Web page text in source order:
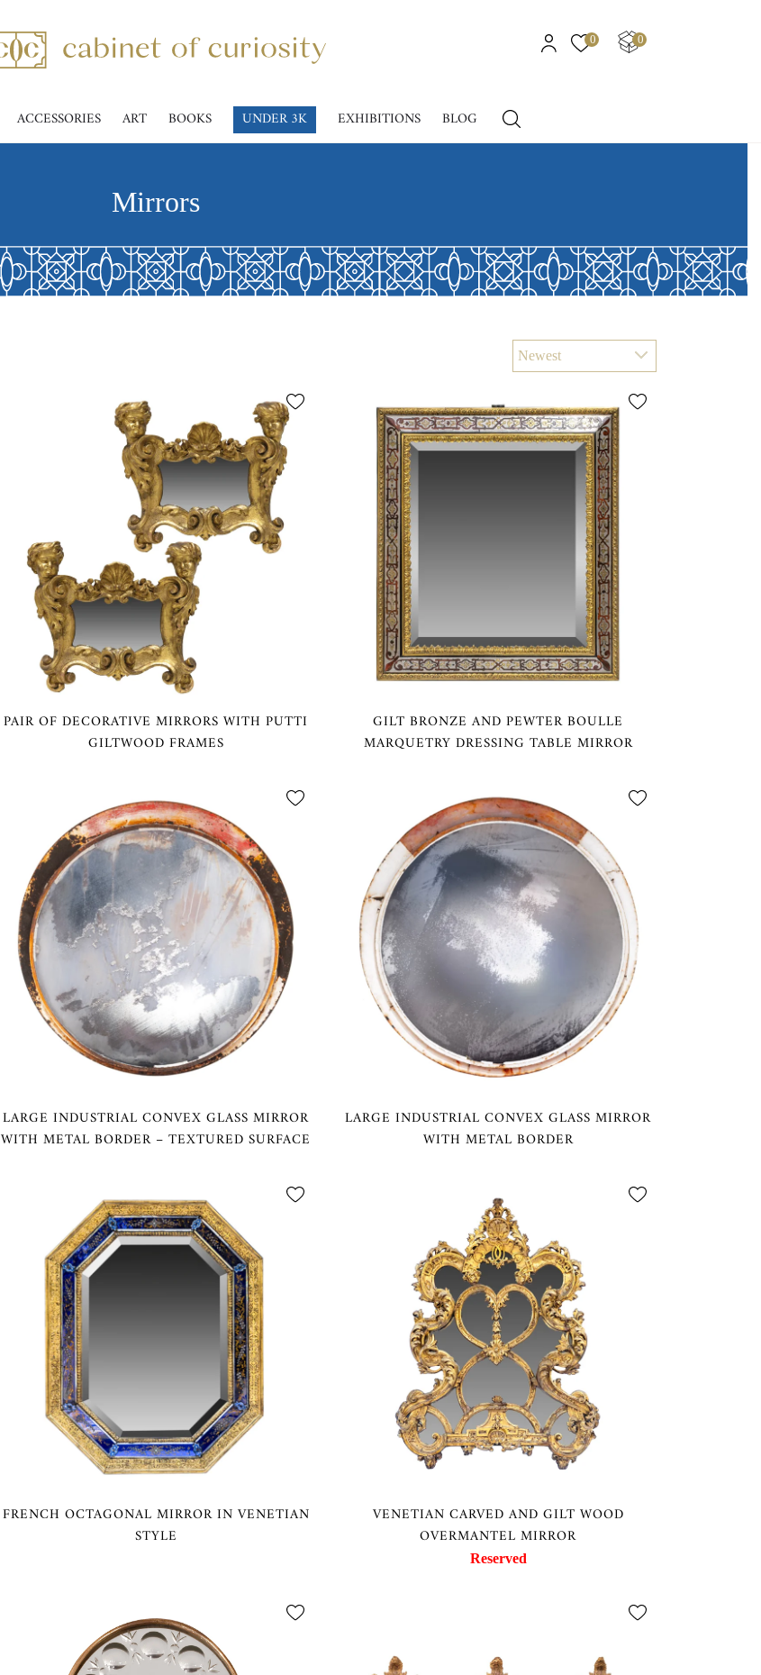
0 0
ACCESSORIES ART BOOKS UNDER 3K EXHIBITIONS BLOG
Mirrors
PAIR OF DECORATIVE MIRRORS WITH PUTTI
GILTWOOD FRAMES
GILT BRONZE AND PEWTER BOULLE
MARQUETRY DRESSING TABLE MIRROR
LARGE INDUSTRIAL CONVEX GLASS MIRROR
WITH METAL BORDER – TEXTURED SURFACE
LARGE INDUSTRIAL CONVEX GLASS MIRROR
WITH METAL BORDER
FRENCH OCTAGONAL MIRROR IN VENETIAN
STYLE
VENETIAN CARVED AND GILT WOOD
OVERMANTEL MIRROR
Reserved